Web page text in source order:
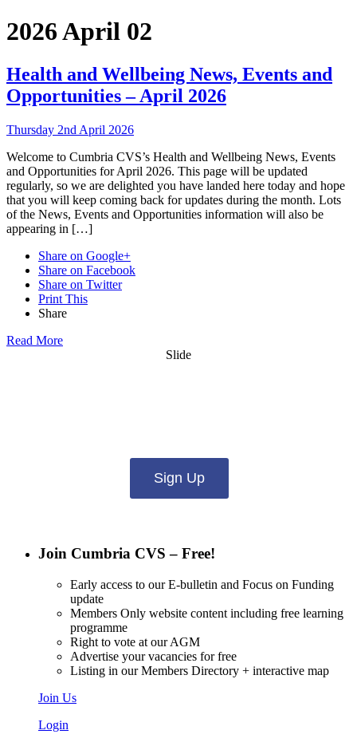
2026 April 02
Health and Wellbeing News, Events and
Opportunities – April 2026
Thursday 2nd April 2026
Welcome to Cumbria CVS’s Health and Wellbeing News, Events
and Opportunities for April 2026. This page will be updated
regularly, so we are delighted you have landed here today and hope
that you will keep coming back for updates during the month. Lots
of the News, Events and Opportunities information will also be
appearing in […]
Share on Google+
Share on Facebook
Share on Twitter
Print This
Share
Read More
Slide
Sign Up
Join Cumbria CVS – Free!
Early access to our E-bulletin and Focus on Funding
update
Members Only website content including free learning
programme
Right to vote at our AGM
Advertise your vacancies for free
Listing in our Members Directory + interactive map
Join Us
Login